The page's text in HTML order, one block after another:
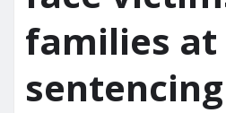
families at
sentencing